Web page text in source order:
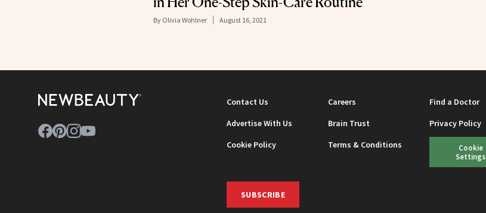
By Olivia Wohlner August 16, 2021
Contact Us Careers
Find a Doctor
Advertise With Us
Brain Trust
Privacy Policy
Cookie Policy
Terms & Conditions
Cookie
Settings
SUBSCRIBE